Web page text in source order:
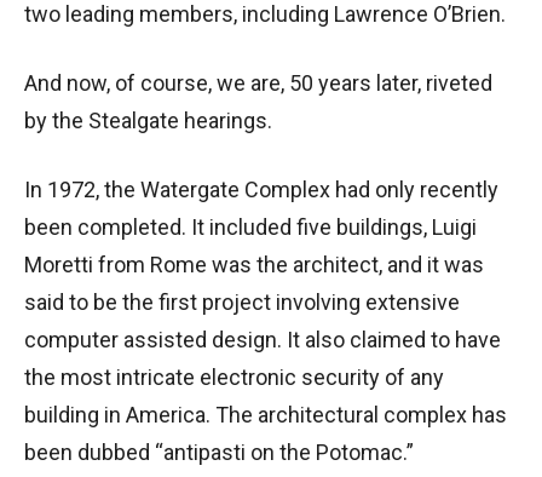
two leading members, including Lawrence O’Brien.
And now, of course, we are, 50 years later, riveted
by the Stealgate hearings.
In 1972, the Watergate Complex had only recently
been completed. It included five buildings, Luigi
Moretti from Rome was the architect, and it was
said to be the first project involving extensive
computer assisted design. It also claimed to have
the most intricate electronic security of any
building in America. The architectural complex has
been dubbed “antipasti on the Potomac.”